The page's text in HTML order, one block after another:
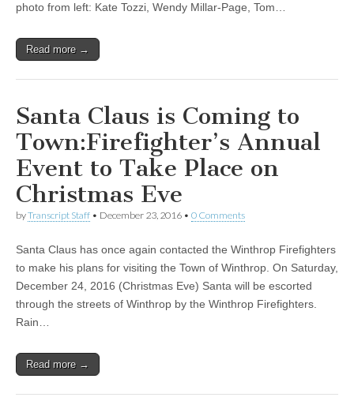
photo from left: Kate Tozzi, Wendy Millar-Page, Tom…
Read more →
Santa Claus is Coming to
Town:Firefighter’s Annual
Event to Take Place on
Christmas Eve
byTranscript Staff • December 23, 2016 • 0 Comments
Santa Claus has once again contacted the Winthrop Firefighters
to make his plans for visiting the Town of Winthrop. On Saturday,
December 24, 2016 (Christmas Eve) Santa will be escorted
through the streets of Winthrop by the Winthrop Firefighters.
Rain…
Read more →